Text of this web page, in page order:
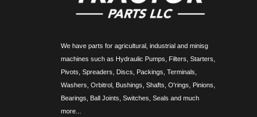
We have parts for agricultural, industrial and minisg
machines such as Hydraulic Pumps, Filters, Starters,
Pivots, Spreaders, Discs, Packings, Terminals,
Washers, Orbitrol, Bushings, Shafts, O'rings, Pinions,
Bearings, Ball Joints, Switches, Seals and much
more...